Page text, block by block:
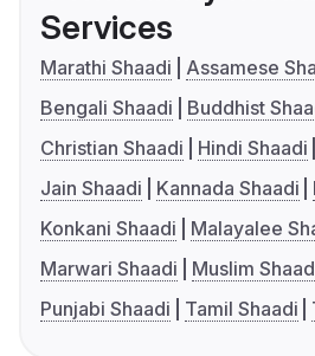
Services
Marathi Shaadi
Assamese
Bengali Shaadi
Buddhist
Christian Shaadi
Hindi Shaadi
Jain Shaadi
Kannada Shaadi
Konkani Shaadi
Malayalee
Marwari Shaadi
Muslim
Punjabi Shaadi
Tamil Shaadi